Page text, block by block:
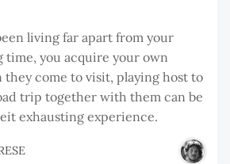
living far apart from your
time, you acquire your own
they come to visit, playing host to
trip together with them can be
exhausting experience.